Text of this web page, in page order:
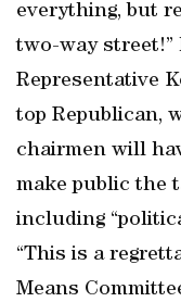
everything, but
two-way street!”
Representative
top Republican,
chairmen will
make public the
including
“This is a
Means